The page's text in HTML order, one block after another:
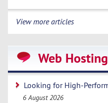
View more articles
Web
Looking for High-
6 August 2026